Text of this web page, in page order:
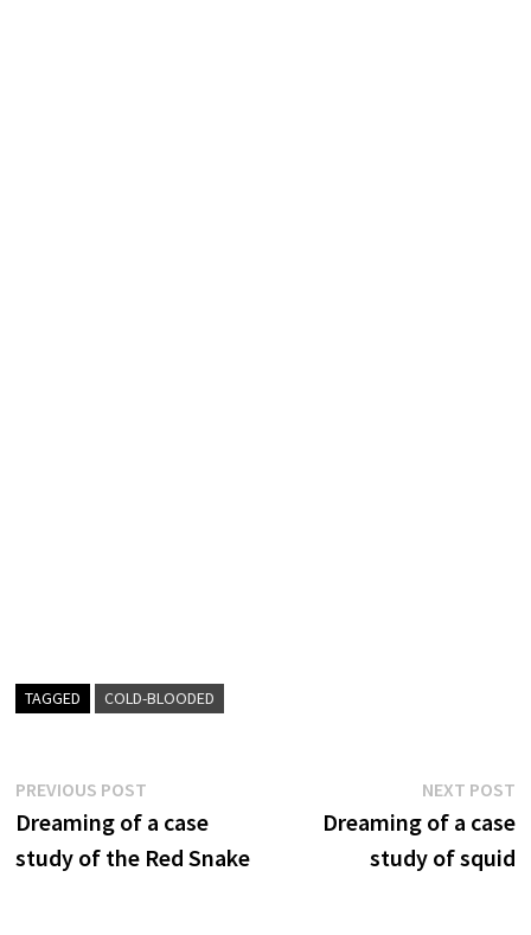
TAGGED COLD-BLOODED
Post
navigation
PREVIOUS POSTPrevious
post:
Dreaming of a case
study of the Red Snake
NEXT POST
Dreaming of a case
study of squid